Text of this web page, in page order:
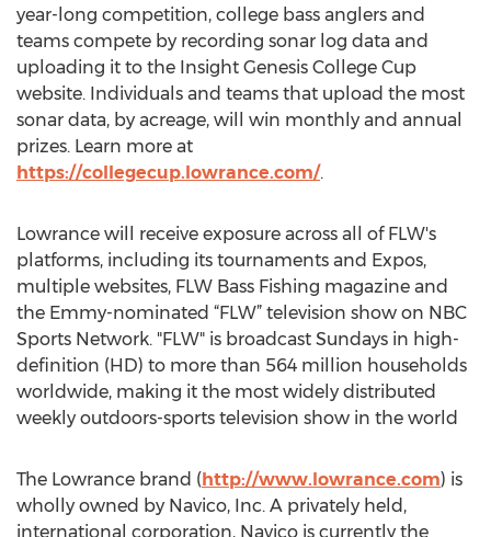
year-long competition, college bass anglers and
teams compete by recording sonar log data and
uploading it to the Insight Genesis College Cup
website. Individuals and teams that upload the most
sonar data, by acreage, will win monthly and annual
prizes. Learn more at
https://collegecup.lowrance.com/.
Lowrance will receive exposure across all of FLW's
platforms, including its tournaments and Expos,
multiple websites, FLW Bass Fishing magazine and
the Emmy-nominated “FLW” television show on NBC
Sports Network. "FLW" is broadcast Sundays in high-
definition (HD) to more than 564 million households
worldwide, making it the most widely distributed
weekly outdoors-sports television show in the world
The Lowrance brand (http://www.lowrance.com) is
wholly owned by Navico, Inc. A privately held,
international corporation, Navico is currently the